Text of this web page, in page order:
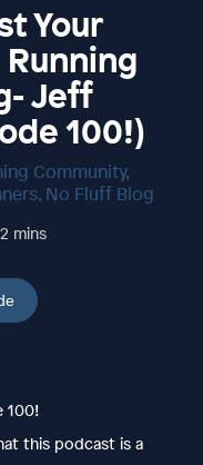
Your
Jeff
100!)
Community,
No Fluff Blog
mins
100!
this podcast is a